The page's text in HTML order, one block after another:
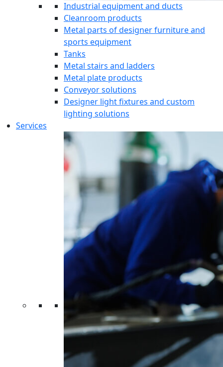
Industrial equipment and ducts
Cleanroom products
Metal parts of designer furniture and
sports equipment
Tanks
Metal stairs and ladders
Metal plate products
Conveyor solutions
Designer light fixtures and custom
lighting solutions
Services